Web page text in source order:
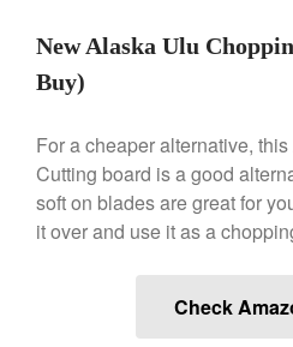
New Alaska Ulu
Buy)
For a cheaper alternative,
Cutting board is a good
soft on blades are great for
it over and use it as a
Check